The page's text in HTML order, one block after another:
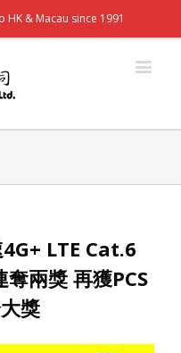
& Macau since 1991
LTE Cat.6
兩獎 再獲PCS
獎